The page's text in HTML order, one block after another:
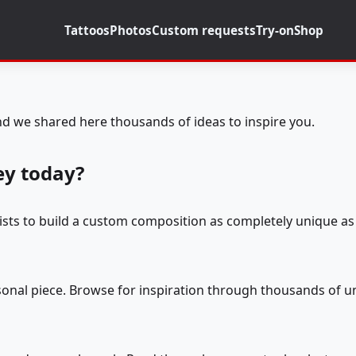
TattoosPhotosCustom requestsTry-onShop
we shared here thousands of ideas to inspire you.
today?
to build a custom composition as completely unique
piece. Browse for inspiration through thousands of